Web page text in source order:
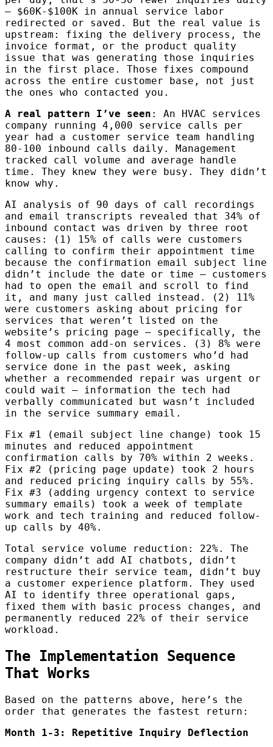
— $60K-$100K in annual service labor
redirected or saved. But the real value is
upstream: fixing the delivery process, the
invoice format, or the product quality
issue that was generating those inquiries
in the first place. Those fixes compound
across the entire customer base, not just
the ones who contacted you.
A real pattern I’ve seen : An HVAC services
company running 4,000 service calls per
year had a customer service team handling
80-100 inbound calls daily. Management
tracked call volume and average handle
time. They knew they were busy. They didn’t
know why.
AI analysis of 90 days of call recordings
and email transcripts revealed that 34% of
inbound contact was driven by three root
causes: (1) 15% of calls were customers
calling to confirm their appointment time
because the confirmation email subject line
didn’t include the date or time — customers
had to open the email and scroll to find
it, and many just called instead. (2) 11%
were customers asking about pricing for
services that weren’t listed on the
website’s pricing page — specifically, the
4 most common add-on services. (3) 8% were
follow-up calls from customers who’d had
service done in the past week, asking
whether a recommended repair was urgent or
could wait — information the tech had
verbally communicated but wasn’t included
in the service summary email.
Fix #1 (email subject line change) took 15
minutes and reduced appointment
confirmation calls by 70% within 2 weeks.
Fix #2 (pricing page update) took 2 hours
and reduced pricing inquiry calls by 55%.
Fix #3 (adding urgency context to service
summary emails) took a week of template
work and tech training and reduced follow-
up calls by 40%.
Total service volume reduction: 22%. The
company didn’t add AI chatbots, didn’t
restructure their service team, didn’t buy
a customer experience platform. They used
AI to identify three operational gaps,
fixed them with basic process changes, and
permanently reduced 22% of their service
workload.
The Implementation Sequence
That Works
Based on the patterns above, here’s the
order that generates the fastest return:
Month 1-3: Repetitive Inquiry Deflection